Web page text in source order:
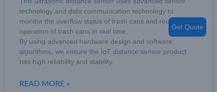
technology and data communication technology to
monitor the overflow status of trash cans and record the
operation of trash cans in real time.
By using advanced hardware design and software
algorithms, we ensure the IoT distance sensor product
has high reliability and stability.
READ MORE »
Get Quote